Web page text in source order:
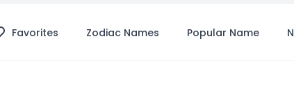
Favorites Zodiac Names Popular Name